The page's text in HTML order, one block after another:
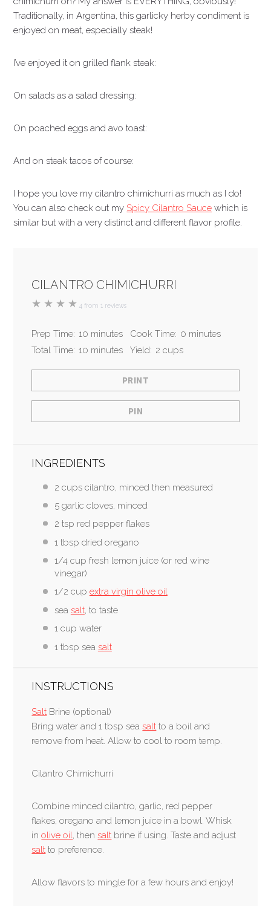
Traditionally, in Argentina, this garlicky herby condiment is
enjoyed on meat, especially steak!
I’ve enjoyed it on grilled flank steak:
On salads as a salad dressing:
On poached eggs and avo toast:
And on steak tacos of course:
I hope you love my cilantro chimichurri as much as I do!
You can also check out my Spicy Cilantro Sauce which is
similar but with a very distinct and different flavor profile.
CILANTRO CHIMICHURRI
★ ★ ★ ★ 4 from 1 reviews
Prep Time: 10 minutes Cook Time: 0 minutes
Total Time: 10 minutes Yield: 2 cups
PRINT
PIN
INGREDIENTS
2 cups cilantro, minced then measured
5 garlic cloves, minced
2 tsp red pepper flakes
1 tbsp dried oregano
1/4 cup fresh lemon juice (or red wine
vinegar)
1/2 cup extra virgin olive oil
sea salt, to taste
1 cup water
1 tbsp sea salt
INSTRUCTIONS
Salt Brine (optional)
Bring water and 1 tbsp seasalt to a boil and
remove from heat. Allow to cool to room temp.
Cilantro Chimichurri
Combine minced cilantro, garlic, red pepper
flakes, oregano and lemon juice in a bowl. Whisk
inolive oil, thensalt brine if using. Taste and adjust
salt to preference.
Allow flavors to mingle for a few hours and enjoy!